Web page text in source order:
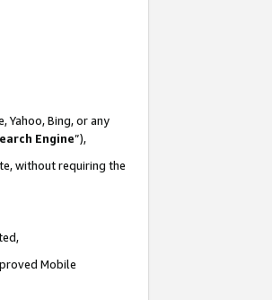
Yahoo, Bing, or any
Engine”),
without requiring the
Mobile